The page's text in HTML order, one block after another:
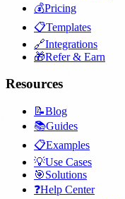
💰Pricing
📋Templates
🔗Integrations
🎁Refer & Earn
Resources
📝Blog
📚Guides
📋Examples
💡Use Cases
🎯Solutions
❓Help Center